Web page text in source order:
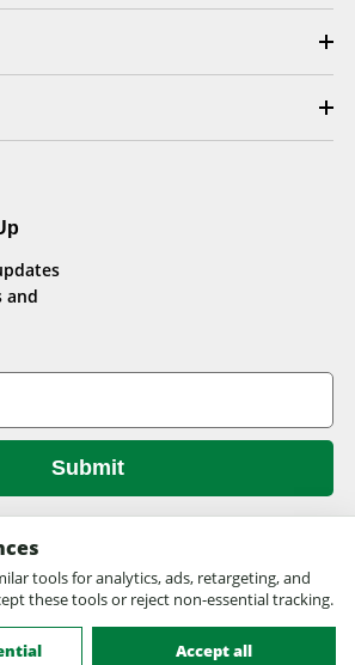
and
© 2026 Health Pets.
Site design byEYStudios.com.
tools for analytics, ads, retargeting, and
these tools or reject non-essential tracking.
Accept all